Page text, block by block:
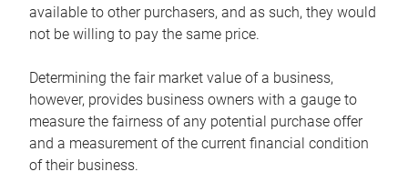
available to other purchasers, and as such, they would
not be willing to pay the same price.
Determining the fair market value of a business,
however, provides business owners with a gauge to
measure the fairness of any potential purchase offer
and a measurement of the current financial condition
of their business.